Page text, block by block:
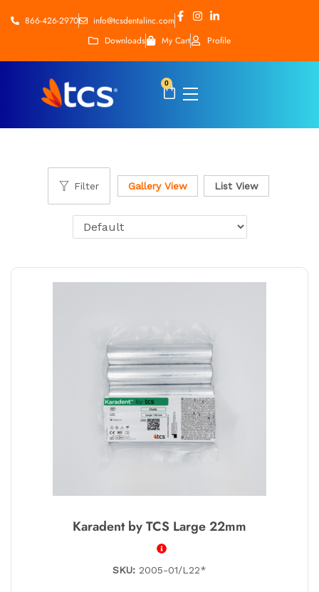
866-426-2970
info@tcsdentalinc.com
Downloads
My Cart Profile
0
Filter Gallery View List View
Karadent by TCS Large 22mm
SKU: 2005-01/L22*